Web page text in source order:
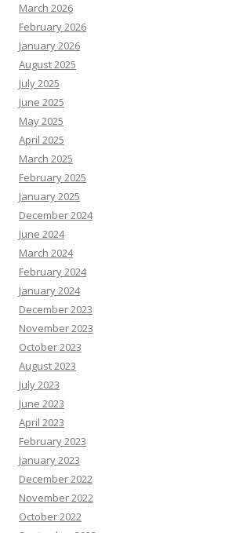
March 2026
February 2026
January 2026
August 2025
July 2025
June 2025
May 2025
April 2025
March 2025
February 2025
January 2025
December 2024
June 2024
March 2024
February 2024
January 2024
December 2023
November 2023
October 2023
August 2023
July 2023
June 2023
April 2023
February 2023
January 2023
December 2022
November 2022
October 2022